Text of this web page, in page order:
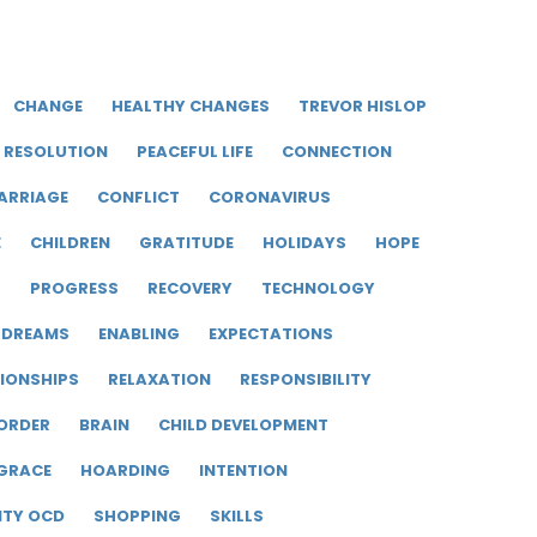
CHANGE HEALTHY CHANGES
TREVOR HISLOP
RESOLUTION
PEACEFUL LIFE
CONNECTION
CONFLICT
CORONAVIRUS
CHILDREN GRATITUDE HOLIDAYS
HOPE
PROGRESS RECOVERY
TECHNOLOGY
DREAMS
ENABLING
EXPECTATIONS
RELAXATION
RESPONSIBILITY
BRAIN
CHILD DEVELOPMENT
HOARDING
INTENTION
OCD
SHOPPING SKILLS